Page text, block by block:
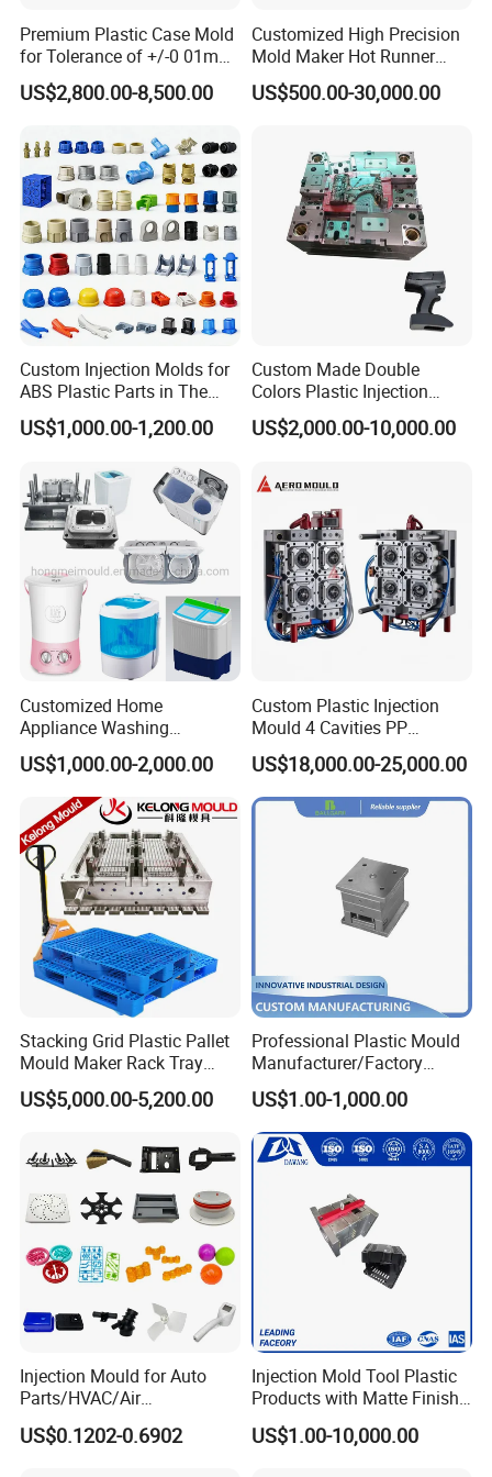
Other Products
Our website lists some of our successful products, but
please note that this is just one example on behalf of our
products and services, so if you can't see the products you
want, please contact us immediately. We warmly welcome
customers all over the world and are looking forward to
establishing a steady and long-term business relationship
with you .
Premium Plastic Case Mold
for Tolerance of +/-0 01mm
for Accuracy
US$2,800.00-8,500.00
Customized High Precision
Mold Maker Hot Runner
Plastic Injection Connector
Mold
US$500.00-30,000.00
Custom Injection Molds for
ABS Plastic Parts in The
Automotive and Machinery
Industries
US$1,000.00-1,200.00
Custom Made Double
Colors Plastic Injection
Housing Mold
US$2,000.00-10,000.00
Customized Home
Appliance Washing
Machine Plastic Injection
Shell Tooling Mould
US$1,000.00-2,000.00
Custom Plastic Injection
Mould 4 Cavities PP
Silicone Kitchenware Oil
Funnel Mould Household
Mould
US$18,000.00-25,000.00
Stacking Grid Plastic Pallet
Mould Maker Rack Tray
Molds Injection Molding
US$5,000.00-5,200.00
Professional Plastic Mould
Manufacturer/Factory
Custom Injection Mold
Service
US$1.00-1,000.00
Injection Mould for Auto
Parts/HVAC/Air
Conditioning
System/Plastic Parts Solar
US$0.1202-0.6902
Injection Mold Tool Plastic
Products with Matte Finish
by Mt Mold Texture for
Plastic Injection Molding
US$1.00-10,000.00